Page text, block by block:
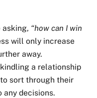
asking, “how can I win
will only increase
away.
a relationship
sort through their
any decisions.